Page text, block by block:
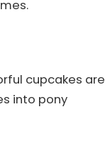
cupcakes are
into pony